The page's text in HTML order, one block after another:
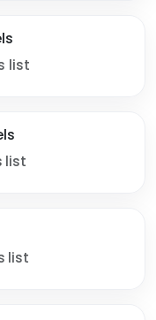
list
list
list